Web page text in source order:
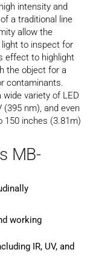
intensity and
a traditional line
allow the
to inspect for
effect to highlight
the object for a
contaminants.
wide variety of LED
(395 nm), and even
150 inches (3.81m)
MB-
working
IR, UV, and